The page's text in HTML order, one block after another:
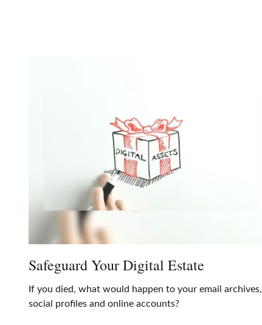
Safeguard Your Digital Estate
If you died, what would happen to your email archives,
social profiles and online accounts?